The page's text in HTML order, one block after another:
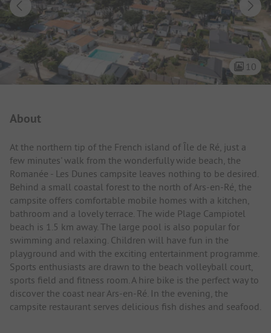
10
About
At the northern tip of the French island of Île de Ré, just a
few minutes' walk from the wonderfully wide beach, the
Romanée - Les Dunes campsite leaves nothing to be desired.
Behind a small coastal forest to the north of Ars-en-Ré, the
campsite offers comfortable mobile homes with a kitchen,
bathroom and a lovely terrace. The wide Plage Campiotel
beach is 1.5 km away. The large pool is also popular for
swimming and relaxing. Children will have fun in the
playground and with the exciting entertainment programme.
Sports enthusiasts are drawn to the beach volleyball court,
sports field and fitness room. A hire bike is the perfect way to
discover the coast near Ars-en-Ré. In the evening, the
campsite restaurant serves delicious fish dishes and seafood.